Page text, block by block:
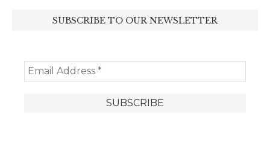
SUBSCRIBE TO OUR NEWSLETTER